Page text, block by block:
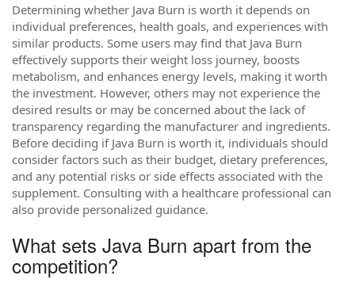
Determining whether Java Burn is worth it depends on
individual preferences, health goals, and experiences with
similar products. Some users may find that Java Burn
effectively supports their weight loss journey, boosts
metabolism, and enhances energy levels, making it worth
the investment. However, others may not experience the
desired results or may be concerned about the lack of
transparency regarding the manufacturer and ingredients.
Before deciding if Java Burn is worth it, individuals should
consider factors such as their budget, dietary preferences,
and any potential risks or side effects associated with the
supplement. Consulting with a healthcare professional can
also provide personalized guidance.
What sets Java Burn apart from the
competition?